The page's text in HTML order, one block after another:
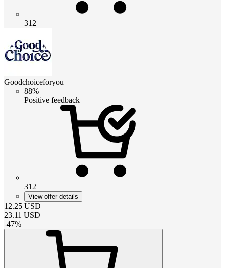
312
Goodchoiceforyou
88%
Positive feedback
312
View offer details
12.25 USD
23.11 USD
-47%